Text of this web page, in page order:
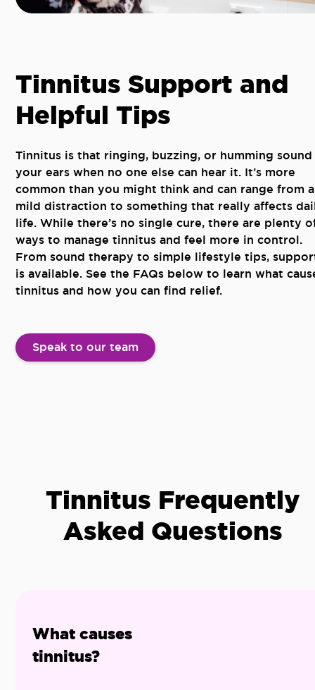
Tinnitus Support and
Helpful Tips
Tinnitus is that ringing, buzzing, or humming sound
your ears when no one else can hear it. It’s more
common than you might think and can range from a
mild distraction to something that really affects
life. While there’s no single cure, there are plenty
ways to manage tinnitus and feel more in control.
From sound therapy to simple lifestyle tips,
is available. See the FAQs below to learn what
tinnitus and how you can find relief.
Speak to our team
Tinnitus Frequently
Asked Questions
What causes
tinnitus?